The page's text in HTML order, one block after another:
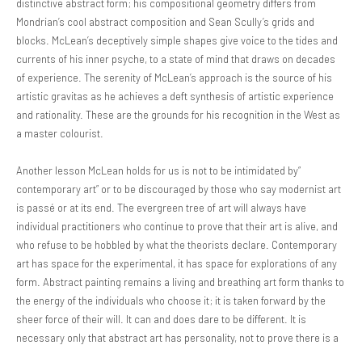
distinctive abstract form; his compositional geometry differs from
Mondrian’s cool abstract composition and Sean Scully’s grids and
blocks. McLean’s deceptively simple shapes give voice to the tides and
currents of his inner psyche, to a state of mind that draws on decades
of experience. The serenity of McLean’s approach is the source of his
artistic gravitas as he achieves a deft synthesis of artistic experience
and rationality. These are the grounds for his recognition in the West as
a master colourist.
Another lesson McLean holds for us is not to be intimidated by“
contemporary art” or to be discouraged by those who say modernist art
is passé or at its end. The evergreen tree of art will always have
individual practitioners who continue to prove that their art is alive, and
who refuse to be hobbled by what the theorists declare. Contemporary
art has space for the experimental, it has space for explorations of any
form. Abstract painting remains a living and breathing art form thanks to
the energy of the individuals who choose it; it is taken forward by the
sheer force of their will. It can and does dare to be different. It is
necessary only that abstract art has personality, not to prove there is a